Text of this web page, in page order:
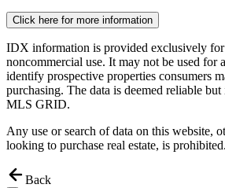
Click here for more information
IDX information is provided exclusively for
noncommercial use. It may not be used for
identify prospective properties consumers
purchasing. The data is deemed reliable
MLS GRID.
Any use or search of data on this website,
looking to purchase real estate, is prohibited.
Back